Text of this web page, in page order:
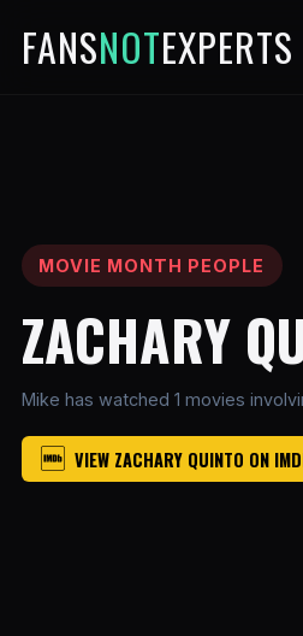
FANSNOTEXPERTS
MOVIE MONTH PEOPLE
ZACHARY
Mike has watched 1 movies
VIEW ZACHARY QUINTO ON